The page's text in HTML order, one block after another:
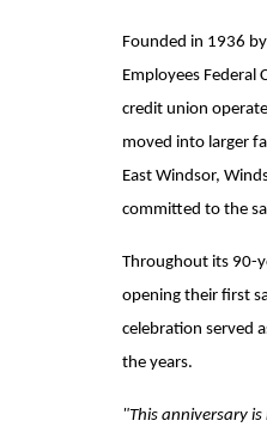
Founded in 1936
Employees Federal
credit union
moved into larger
East Windsor,
committed to the
Throughout its 90-
opening their first
celebration served
the years.
"This anniversary